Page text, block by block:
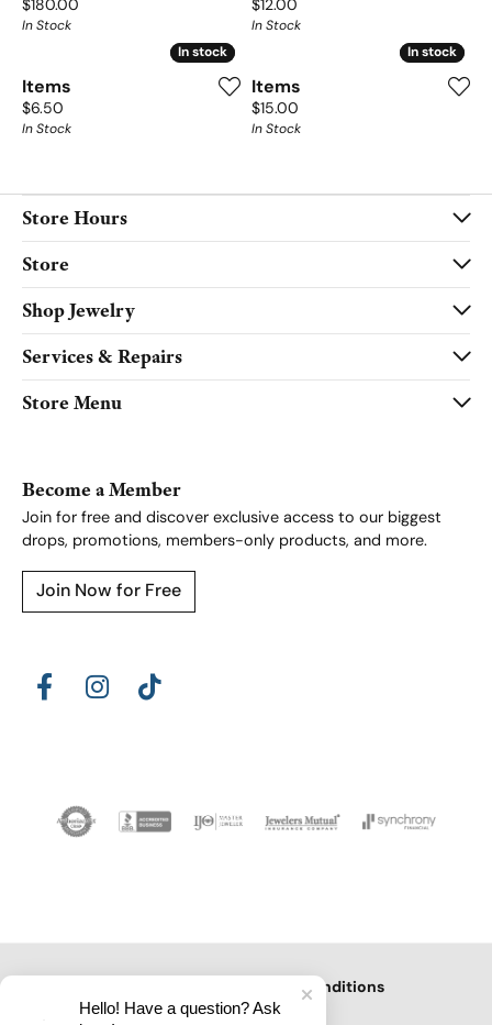
Price:
$180.00
In Stock
Price:
$12.00
In Stock
In stock
In stock
Items
Price:
$6.50
In Stock
In stock
In stock
Items
Price:
$15.00
In Stock
Store Hours
Store
Shop Jewelry
Services & Repairs
Store Menu
Become a Member
Join for free and discover exclusive access to our biggest
drops, promotions, members-only products, and more.
Join Now for Free
Terms & Conditions
Hello! Have a question? Ask